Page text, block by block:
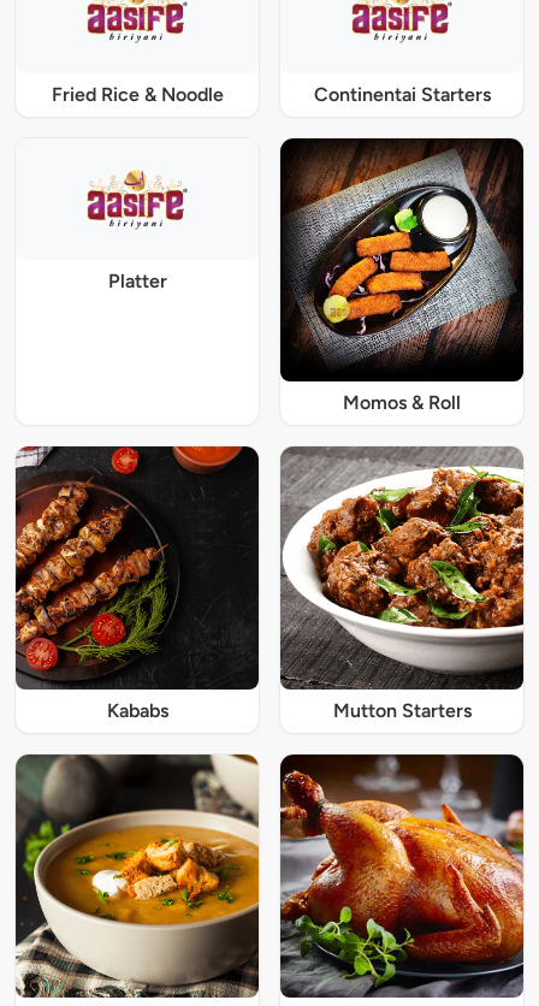
Fried Rice & Noodle Continentai Starters
Platter
Momos & Roll
Kababs Mutton Starters